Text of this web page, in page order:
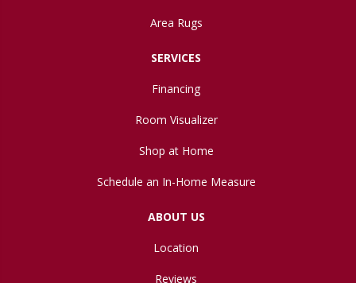
Area Rugs
SERVICES
Financing
Room Visualizer
Shop at Home
Schedule an In-Home Measure
ABOUT US
Location
Reviews